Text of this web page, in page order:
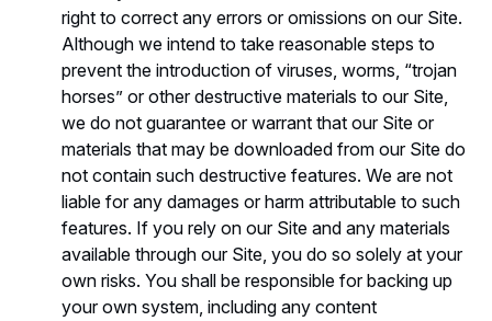
right to correct any errors or omissions on our Site.
Although we intend to take reasonable steps to
prevent the introduction of viruses, worms, “trojan
horses” or other destructive materials to our Site,
we do not guarantee or warrant that our Site or
materials that may be downloaded from our Site do
not contain such destructive features. We are not
liable for any damages or harm attributable to such
features. If you rely on our Site and any materials
available through our Site, you do so solely at your
own risks. You shall be responsible for backing up
your own system, including any content